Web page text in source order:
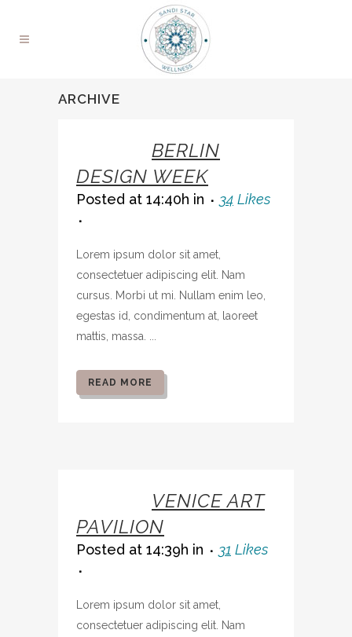
ARCHIVE
BERLIN
DESIGN WEEK
Posted at 14:40h in 34 Likes
Lorem ipsum dolor sit amet,
consectetuer adipiscing elit. Nam
cursus. Morbi ut mi. Nullam enim leo,
egestas id, condimentum at, laoreet
mattis, massa. ...
READ MORE
VENICE ART
PAVILION
Posted at 14:39h in 31 Likes
Lorem ipsum dolor sit amet,
consectetuer adipiscing elit. Nam